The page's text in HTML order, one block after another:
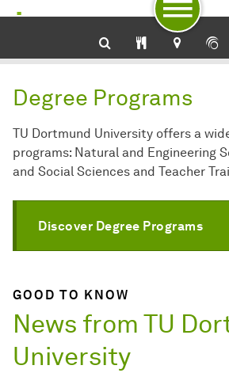
To navigation by target groups
To navigation by topic
To quick access
To footer with other services
To content
To the home page
Degree Programs
TU Dortmund University offers a
programs: Natural and Engineering
and Social Sciences and Teacher
Discover Degree Programs
GOOD TO KNOW
News from TU
University